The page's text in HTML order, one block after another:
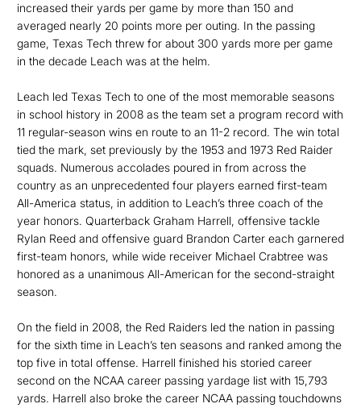
increased their yards per game by more than 150 and
averaged nearly 20 points more per outing. In the passing
game, Texas Tech threw for about 300 yards more per game
in the decade Leach was at the helm.
Leach led Texas Tech to one of the most memorable seasons
in school history in 2008 as the team set a program record with
11 regular-season wins en route to an 11-2 record. The win total
tied the mark, set previously by the 1953 and 1973 Red Raider
squads. Numerous accolades poured in from across the
country as an unprecedented four players earned first-team
All-America status, in addition to Leach’s three coach of the
year honors. Quarterback Graham Harrell, offensive tackle
Rylan Reed and offensive guard Brandon Carter each garnered
first-team honors, while wide receiver Michael Crabtree was
honored as a unanimous All-American for the second-straight
season.
On the field in 2008, the Red Raiders led the nation in passing
for the sixth time in Leach’s ten seasons and ranked among the
top five in total offense. Harrell finished his storied career
second on the NCAA career passing yardage list with 15,793
yards. Harrell also broke the career NCAA passing touchdowns